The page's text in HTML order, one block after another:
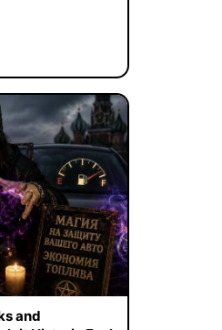
and